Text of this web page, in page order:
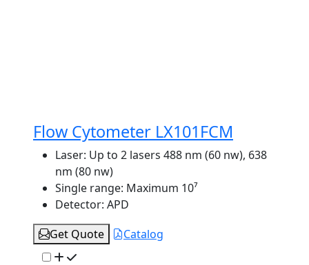
Flow Cytometer LX101FCM
Laser: Up to 2 lasers 488 nm (60 nw), 638
nm (80 nw)
Single range: Maximum 10⁷
Detector: APD
Get Quote
Catalog